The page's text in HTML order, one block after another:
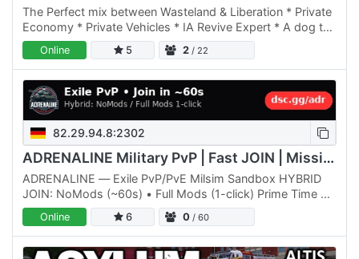
The Perfect mix between Wasteland & Liberation * Private
Economy * Private Vehicles * IA Revive Expert * A dog to
help you ! * R3F Logistic (can tow vehicles and load…
Online 5 2 / 22
82.29.94.8:2302
ADRENALINE Military PvP | Fast JOIN | Missions & Territories
ADRENALINE — Exile PvP/PvE Milsim Sandbox HYBRID
JOIN: NoMods (~60s) • Full Mods (1-click) Prime Time EU
19:00–23:30 • US-East 8–10 PM ET Discord: dsc.gg/adr •
IP:…Online 6 0 / 60